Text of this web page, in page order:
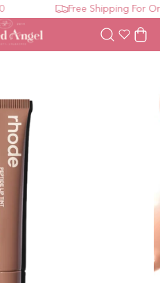
Free Shipping For
WishlistCart